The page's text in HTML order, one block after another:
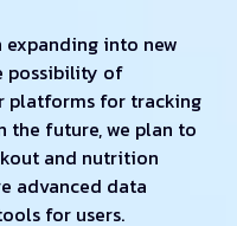
into new
possibility of
platforms for tracking
the future, we plan to
and nutrition
advanced data
for users.